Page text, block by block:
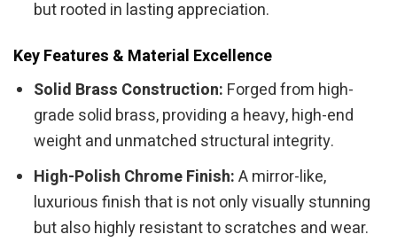
but rooted in lasting appreciation.
Key Features & Material Excellence
Solid Brass Construction: Forged from high-
grade solid brass, providing a heavy, high-end
weight and unmatched structural integrity.
High-Polish Chrome Finish:A mirror-like,
luxurious finish that is not only visually stunning
but also highly resistant to scratches and wear.